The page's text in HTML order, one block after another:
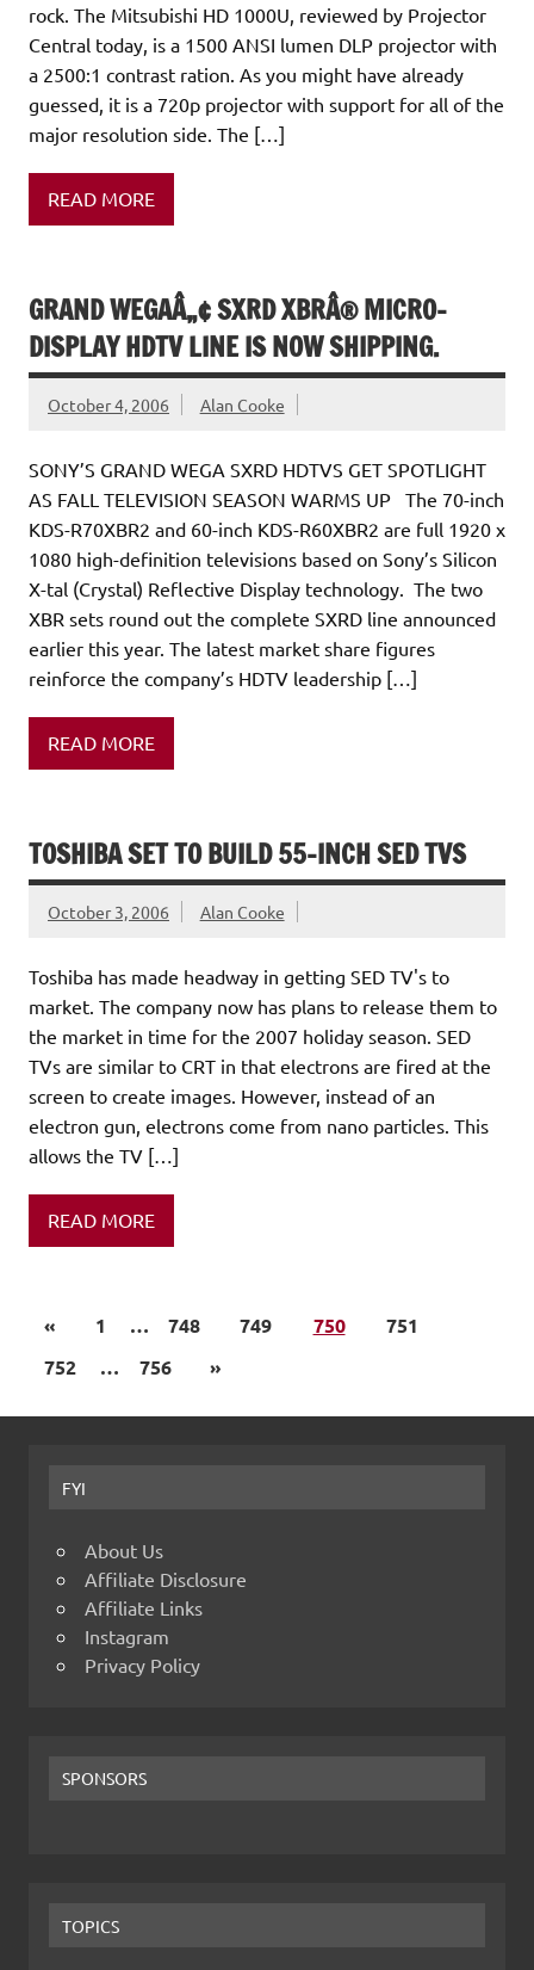
rock. The Mitsubishi HD 1000U, reviewed by Projector
Central today, is a 1500 ANSI lumen DLP projector with
a 2500:1 contrast ration. As you might have already
guessed, it is a 720p projector with support for all of the
major resolution side. The […]
READ MORE
GRAND WEGAÂ„¢ SXRD XBRÂ® MICRO-
DISPLAY HDTV LINE IS NOW SHIPPING.
October 4, 2006 Alan Cooke
SONY’S GRAND WEGA SXRD HDTVS GET SPOTLIGHT
AS FALL TELEVISION SEASON WARMS UP The 70-inch
KDS-R70XBR2 and 60-inch KDS-R60XBR2 are full 1920 x
1080 high-definition televisions based on Sony’s Silicon
X-tal (Crystal) Reflective Display technology. The two
XBR sets round out the complete SXRD line announced
earlier this year. The latest market share figures
reinforce the company’s HDTV leadership […]
READ MORE
TOSHIBA SET TO BUILD 55-INCH SED TVS
October 3, 2006 Alan Cooke
Toshiba has made headway in getting SED TV's to
market. The company now has plans to release them to
the market in time for the 2007 holiday season. SED
TVs are similar to CRT in that electrons are fired at the
screen to create images. However, instead of an
electron gun, electrons come from nano particles. This
allows the TV […]
READ MORE
« 1 … 748 749 750
751
752
… 756 »
FYI
About Us
Affiliate Disclosure
Affiliate Links
Instagram
Privacy Policy
SPONSORS
TOPICS